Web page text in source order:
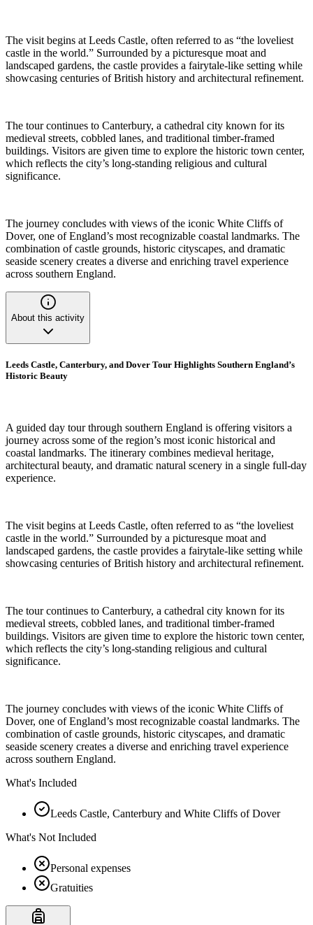
The visit begins at Leeds Castle, often referred to as “the loveliest
castle in the world.” Surrounded by a picturesque moat and
landscaped gardens, the castle provides a fairytale-like setting while
showcasing centuries of British history and architectural refinement.
The tour continues to Canterbury, a cathedral city known for its
medieval streets, cobbled lanes, and traditional timber-framed
buildings. Visitors are given time to explore the historic town center,
which reflects the city’s long-standing religious and cultural
significance.
The journey concludes with views of the iconic White Cliffs of
Dover, one of England’s most recognizable coastal landmarks. The
combination of castle grounds, historic cityscapes, and dramatic
seaside scenery creates a diverse and enriching travel experience
across southern England.
About this activity
Leeds Castle, Canterbury, and Dover Tour Highlights Southern England’s
Historic Beauty
A guided day tour through southern England is offering visitors a
journey across some of the region’s most iconic historical and
coastal landmarks. The itinerary combines medieval heritage,
architectural beauty, and dramatic natural scenery in a single full-day
experience.
The visit begins at Leeds Castle, often referred to as “the loveliest
castle in the world.” Surrounded by a picturesque moat and
landscaped gardens, the castle provides a fairytale-like setting while
showcasing centuries of British history and architectural refinement.
The tour continues to Canterbury, a cathedral city known for its
medieval streets, cobbled lanes, and traditional timber-framed
buildings. Visitors are given time to explore the historic town center,
which reflects the city’s long-standing religious and cultural
significance.
The journey concludes with views of the iconic White Cliffs of
Dover, one of England’s most recognizable coastal landmarks. The
combination of castle grounds, historic cityscapes, and dramatic
seaside scenery creates a diverse and enriching travel experience
across southern England.
What's Included
Leeds Castle, Canterbury and White Cliffs of Dover
What's Not Included
Personal expenses
Gratuities